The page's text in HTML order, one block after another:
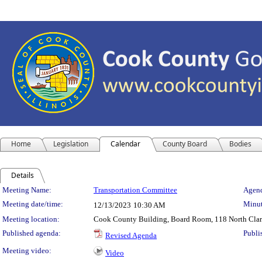
Home Legislation Calendar County Board Bodies
Details
Meeting Details
Meeting Name: Transportation Committee
Meeting date/time:
12/13/2023 10:30 AM
Meeting location:
Cook County Building, Board Room, 118 North
Published agenda:
Revised Agenda
Meeting video:
Video